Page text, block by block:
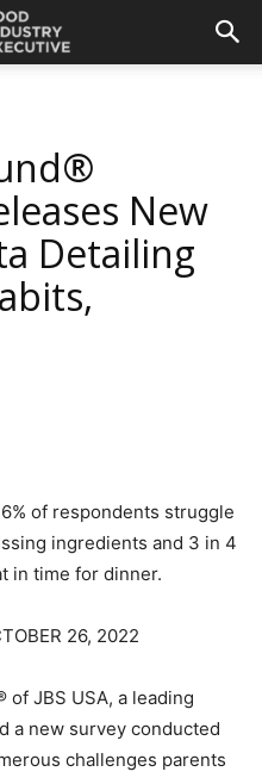
New
Detailing
of respondents struggle
ingredients and 3 in 4
in time for dinner.
26, 2022
JBS USA, a leading
a new survey conducted
challenges parents